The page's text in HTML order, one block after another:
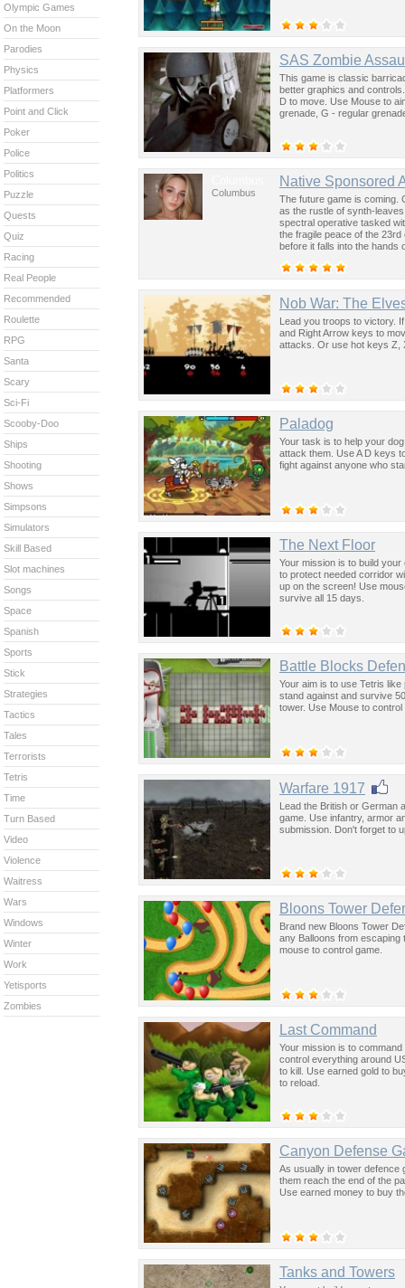
SAS Zombie
This game is classic
better graphics and
D to move. Use Mouse to
grenade, G - regular
Columbus
Native Sponsored
The future game is coming.
as the rustle of synth-
spectral operative tasked
the fragile peace of the
before it falls into the hands
Nob War: The
Lead you troops to victory.
and Right Arrow keys to
attacks. Or use hot keys Z,
Paladog
Your task is to help your
attack them. Use A D keys
fight against anyone who
The Next Floor
Your mission is to build
to protect needed corridor
up on the screen! Use
survive all 15 days.
Battle Blocks
Your aim is to use Tetris
stand against and survive
tower. Use Mouse to
Warfare 1917
Lead the British or German
game. Use infantry, armor
submission. Don't forget to
Bloons Tower
Brand new Bloons Tower
any Balloons from escaping
mouse to control game.
Last Command
Your mission is to
control everything around
to kill. Use earned gold to
to reload.
Canyon Defense
As usually in tower defence
them reach the end of the
Use earned money to buy
Tanks and Towers
Olympic Games
On the Moon
Parodies
Physics
Platformers
Point and Click
Poker
Police
Politics
Puzzle
Quests
Quiz
Racing
Real People
Recommended
Roulette
RPG
Santa
Scary
Sci-Fi
Scooby-Doo
Ships
Shooting
Shows
Simpsons
Simulators
Skill Based
Slot machines
Songs
Space
Spanish
Sports
Stick
Strategies
Tactics
Tales
Terrorists
Tetris
Time
Turn Based
Video
Violence
Waitress
Wars
Windows
Winter
Work
Yetisports
Zombies